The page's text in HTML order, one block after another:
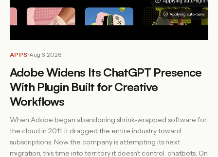
APPS Aug 6, 2026
Adobe Widens Its ChatGPT Presence
With Plugin Built for Creative
Workflows
When Adobe began abandoning shrink-wrapped software for
the cloud in 2011, it dragged the entire industry toward
subscriptions. Now the company is attempting its next
migration, this time into territory it doesn’t control: chatbots. On